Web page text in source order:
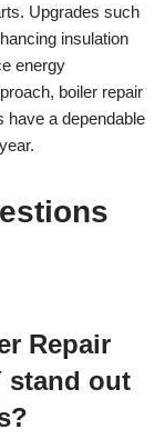
Upgrades such
insulation
energy
boiler repair
have a dependable
Repair
stand out